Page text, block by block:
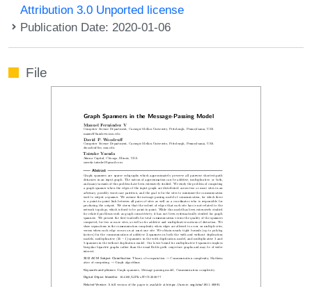
Attribution 3.0 Unported license
Publication Date: 2020-01-06
File